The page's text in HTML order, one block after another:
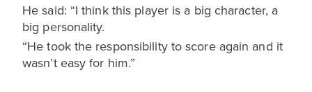
He said: “I think this player is a big character, a
big personality.
“He took the responsibility to score again and it
wasn’t easy for him.”